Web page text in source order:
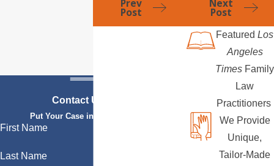
Prev
Post
Next
Post
Contact Us Today
Put Your Case in Qualified Hands
First Name
Last Name
Featured Los
Angeles
Times Family
Law
Practitioners
We Provide
Unique,
Tailor-Made